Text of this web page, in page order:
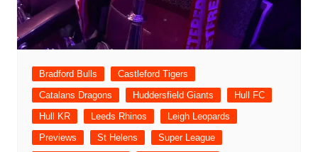
Bradford Bulls
Castleford Tigers
Catalans Dragons
Huddersfield Giants
Hull FC
Hull KR
Leeds Rhinos
Leigh Leopards
Previews
St Helens
Super League